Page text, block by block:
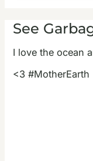
See
I love the ocean
<3 #MotherEarth